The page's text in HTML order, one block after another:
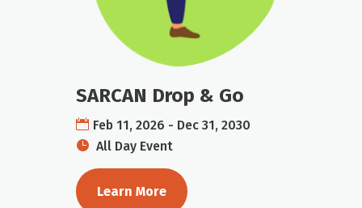
SARCAN Drop & Go
Feb 11, 2026 - Dec 31, 2030
All Day Event
Learn More